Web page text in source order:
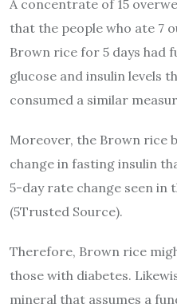
A concentrate of 15
that the people who ate 7
Brown rice for 5 days had
glucose and insulin levels
consumed a similar
Moreover, the Brown rice
change in fasting insulin
5-day rate change seen in
(5Trusted Source).
Therefore, Brown rice
those with diabetes.
mineral that assumes a